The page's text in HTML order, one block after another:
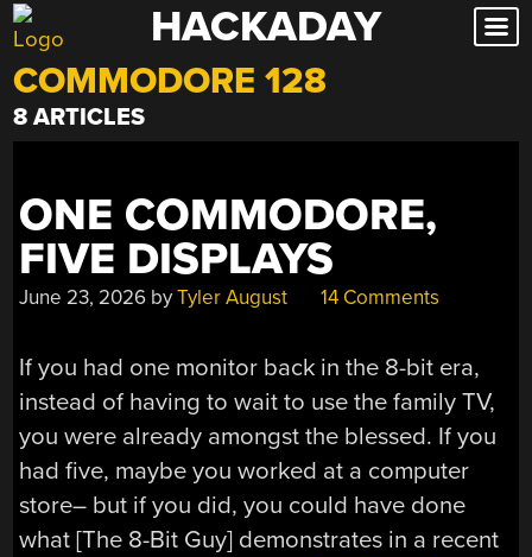
Skip
to
content
HACKADAY
COMMODORE 128
8 ARTICLES
ONE COMMODORE,
FIVE DISPLAYS
June 23, 2026 byTyler August 14 Comments
If you had one monitor back in the 8-bit era,
instead of having to wait to use the family TV,
you were already amongst the blessed. If you
had five, maybe you worked at a computer
store– but if you did, you could have done
what [The 8-Bit Guy] demonstrates in a recent